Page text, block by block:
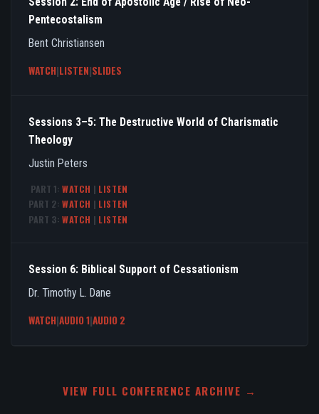
Pentecostalism
Bent Christiansen
WATCH|LISTEN|SLIDES
Sessions 3–5: The Destructive World of Charismatic
Theology
Justin Peters
PART 1: WATCH | LISTEN
PART 2: WATCH | LISTEN
PART 3: WATCH | LISTEN
Session 6: Biblical Support of Cessationism
Dr. Timothy L. Dane
WATCH|AUDIO 1|AUDIO 2
VIEW FULL CONFERENCE ARCHIVE →